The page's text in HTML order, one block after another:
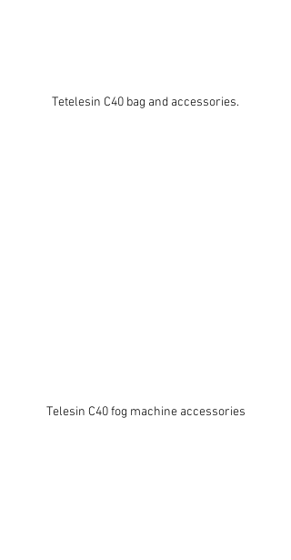
Tetelesin C40 bag and accessories.
Telesin C40 fog machine accessories